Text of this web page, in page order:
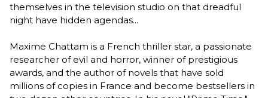
themselves in the television studio on that dreadful
night have hidden agendas...
Maxime Chattam is a French thriller star, a passionate
researcher of evil and horror, winner of prestigious
awards, and the author of novels that have sold
millions of copies in France and become bestsellers in